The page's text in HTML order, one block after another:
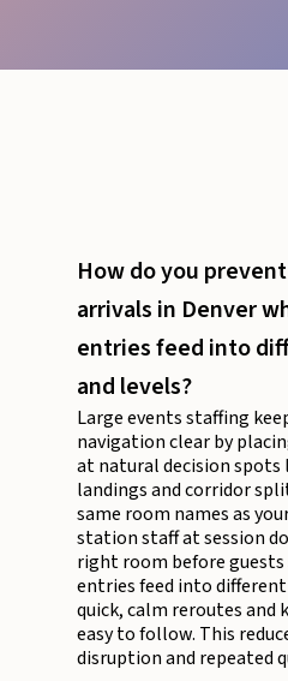
How do you
arrivals in Denver
entries feed into
and levels?
Large events staffing
navigation clear by
at natural decision spots
landings and corridor
same room names as
station staff at session
right room before guests
entries feed into
quick, calm reroutes and
easy to follow. This
disruption and repeated